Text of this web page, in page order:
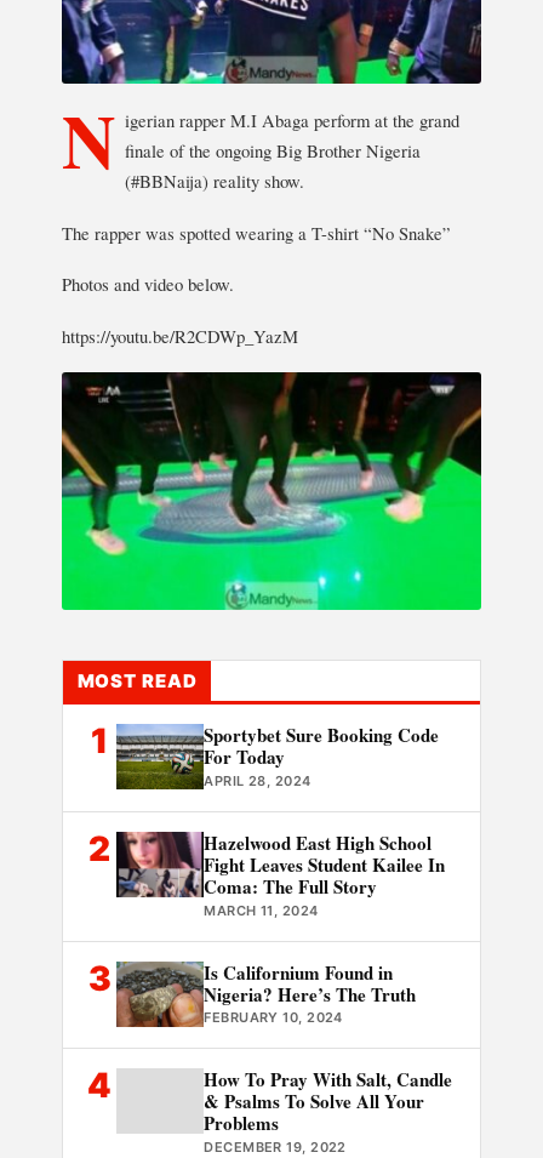
N igerian rapper M.I Abaga perform at the grand
finale of the ongoing Big Brother Nigeria
(#BBNaija) reality show.
The rapper was spotted wearing a T-shirt “No Snake”
Photos and video below.
https://youtu.be/R2CDWp_YazM
MOST READ
1
Sportybet Sure Booking Code
For Today
APRIL 28, 2024
2
Hazelwood East High School
Fight Leaves Student Kailee In
Coma: The Full Story
MARCH 11, 2024
3
Is Californium Found in
Nigeria? Here’s The Truth
FEBRUARY 10, 2024
4
How To Pray With Salt, Candle
& Psalms To Solve All Your
Problems
DECEMBER 19, 2022